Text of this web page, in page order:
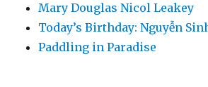
Mary Douglas Nicol Leakey
Today’s Birthday: Nguyễn
Paddling in Paradise